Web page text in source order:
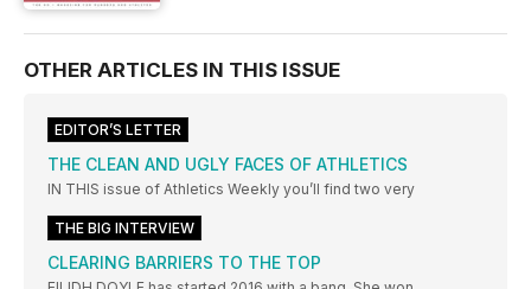
OTHER ARTICLES IN THIS ISSUE
EDITOR’S LETTER
THE CLEAN AND UGLY FACES OF ATHLETICS
IN THIS issue of Athletics Weekly you’ll find two very
THE BIG INTERVIEW
CLEARING BARRIERS TO THE TOP